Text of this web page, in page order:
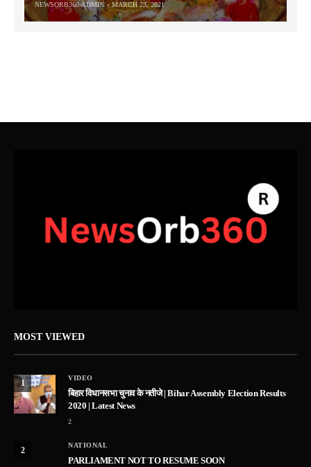
NEWSORB360-ADMIN MARCH 23, 2021
MOST VIEWED
1
VIDEO
बिहार विधानसभा चुनाव के नतीजे | Bihar Assembly Election Results
2020 | Latest News
2
2
NATIONAL
PARLIAMENT NOT TO RESUME SOON